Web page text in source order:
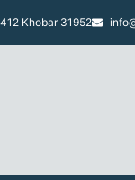
Khobar 31952